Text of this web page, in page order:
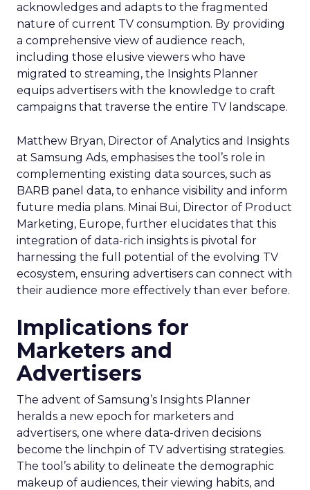
acknowledges and adapts to the fragmented
nature of current TV consumption. By providing
a comprehensive view of audience reach,
including those elusive viewers who have
migrated to streaming, the Insights Planner
equips advertisers with the knowledge to craft
campaigns that traverse the entire TV landscape.
Matthew Bryan, Director of Analytics and Insights
at Samsung Ads, emphasises the tool’s role in
complementing existing data sources, such as
BARB panel data, to enhance visibility and inform
future media plans. Minai Bui, Director of Product
Marketing, Europe, further elucidates that this
integration of data-rich insights is pivotal for
harnessing the full potential of the evolving TV
ecosystem, ensuring advertisers can connect with
their audience more effectively than ever before.
Implications for
Marketers and
Advertisers
The advent of Samsung’s Insights Planner
heralds a new epoch for marketers and
advertisers, one where data-driven decisions
become the linchpin of TV advertising strategies.
The tool’s ability to delineate the demographic
makeup of audiences, their viewing habits, and